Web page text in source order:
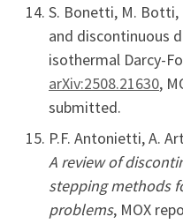
S. Bonetti, M. Botti,
and discontinuous
isothermal Darcy-
arXiv:2508.21630,
submitted.
P.F. Antonietti, A.
A review of
stepping methods
problems, MOX